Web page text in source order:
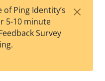
est
t
w
Ping Identity’s
5-10 minute
Survey
×